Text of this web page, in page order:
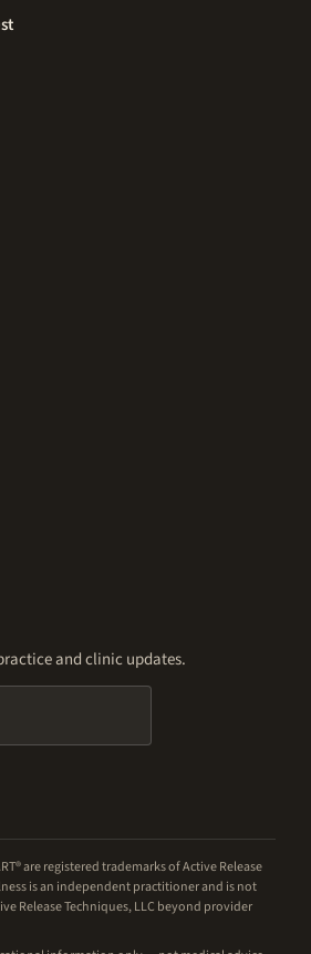
a new tab)
(opens in a new tab)
and clinic updates.
are registered trademarks of Active Release
is an independent practitioner and is not
Release Techniques, LLC beyond provider